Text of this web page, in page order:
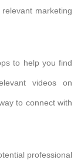
marketing
to help you find
videos on
to connect with
professional